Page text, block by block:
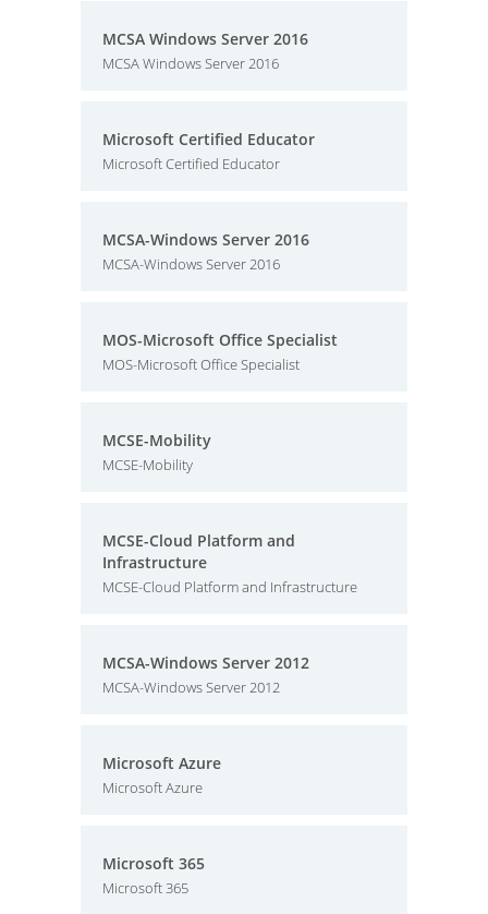
MCSA Windows Server 2016
MCSA Windows Server 2016
Microsoft Certified Educator
Microsoft Certified Educator
MCSA-Windows Server 2016
MCSA-Windows Server 2016
MOS-Microsoft Office Specialist
MOS-Microsoft Office Specialist
MCSE-Mobility
MCSE-Mobility
MCSE-Cloud Platform and
Infrastructure
MCSE-Cloud Platform and Infrastructure
MCSA-Windows Server 2012
MCSA-Windows Server 2012
Microsoft Azure
Microsoft Azure
Microsoft 365
Microsoft 365